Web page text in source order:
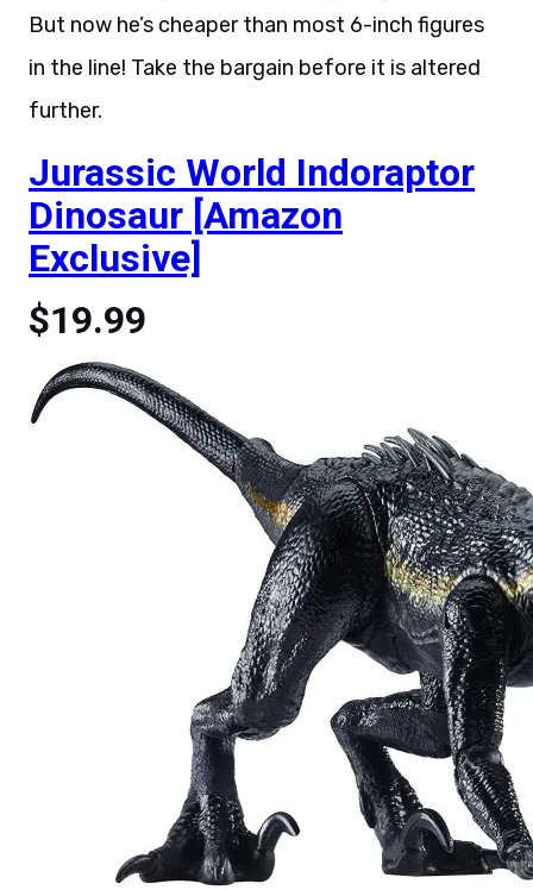
But now he’s cheaper than most 6-inch figures
in the line! Take the bargain before it is altered
further.
Jurassic World Indoraptor
Dinosaur [Amazon
Exclusive]
$19.99